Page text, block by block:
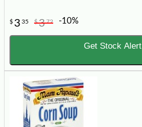
$ 3 35 $372 -10%
Get Stock Alert